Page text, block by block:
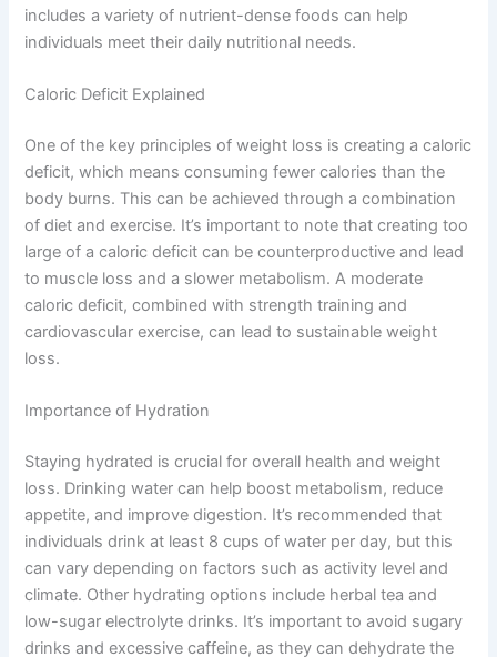
includes a variety of nutrient-dense foods can help
individuals meet their daily nutritional needs.
Caloric Deficit Explained
One of the key principles of weight loss is creating a caloric
deficit, which means consuming fewer calories than the
body burns. This can be achieved through a combination
of diet and exercise. It’s important to note that creating too
large of a caloric deficit can be counterproductive and lead
to muscle loss and a slower metabolism. A moderate
caloric deficit, combined with strength training and
cardiovascular exercise, can lead to sustainable weight
loss.
Importance of Hydration
Staying hydrated is crucial for overall health and weight
loss. Drinking water can help boost metabolism, reduce
appetite, and improve digestion. It’s recommended that
individuals drink at least 8 cups of water per day, but this
can vary depending on factors such as activity level and
climate. Other hydrating options include herbal tea and
low-sugar electrolyte drinks. It’s important to avoid sugary
drinks and excessive caffeine, as they can dehydrate the